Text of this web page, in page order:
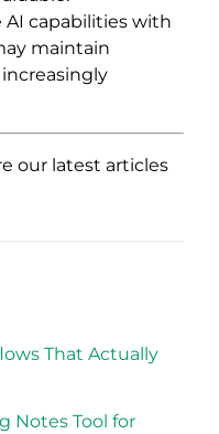
AI capabilities with
maintain
our latest articles
That Actually
Notes Tool for